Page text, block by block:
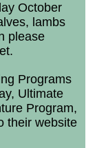
October
lambs
please
Programs
Ultimate
Program,
their website